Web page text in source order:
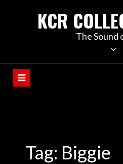
KCR
The Sound
Tag: Biggie